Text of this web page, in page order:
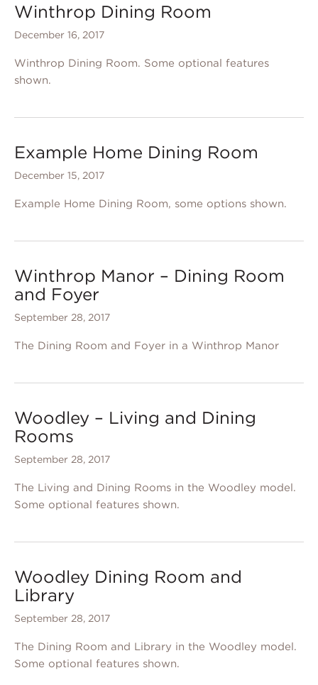
Winthrop Dining Room
December 16, 2017
Winthrop Dining Room. Some optional features
shown.
Example Home Dining Room
December 15, 2017
Example Home Dining Room, some options shown.
Winthrop Manor – Dining Room
and Foyer
September 28, 2017
The Dining Room and Foyer in a Winthrop Manor
Woodley – Living and Dining
Rooms
September 28, 2017
The Living and Dining Rooms in the Woodley model.
Some optional features shown.
Woodley Dining Room and
Library
September 28, 2017
The Dining Room and Library in the Woodley model.
Some optional features shown.